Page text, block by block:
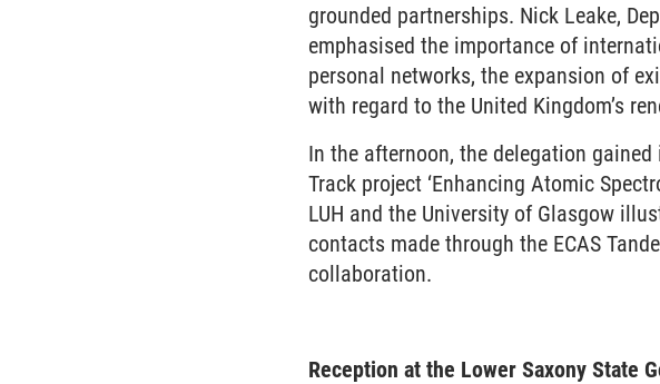
grounded partnerships. Nick Leake,
emphasised the importance of
personal networks, the expansion of
with regard to the United Kingdom’s
In the afternoon, the delegation
Track project ‘Enhancing Atomic
LUH and the University of Glasgow
contacts made through the ECAS
collaboration.
Reception at the Lower Saxony State